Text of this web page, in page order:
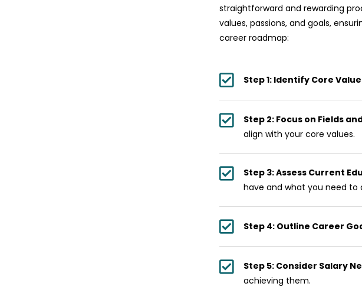
straightforward and rewarding
values, passions, and goals,
career roadmap:
Step 1: Identify Core
Step 2: Focus on Fields
align with your core values.
Step 3: Assess Current
have and what you need to
Step 4: Outline Career
Step 5: Consider Salary
achieving them.